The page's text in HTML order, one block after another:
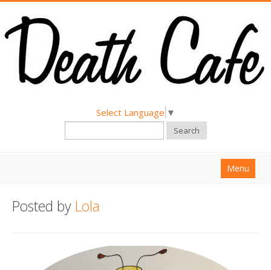
Select Language ▼
Search
Menu
About
Hold a Death Cafe
Posted by Lola